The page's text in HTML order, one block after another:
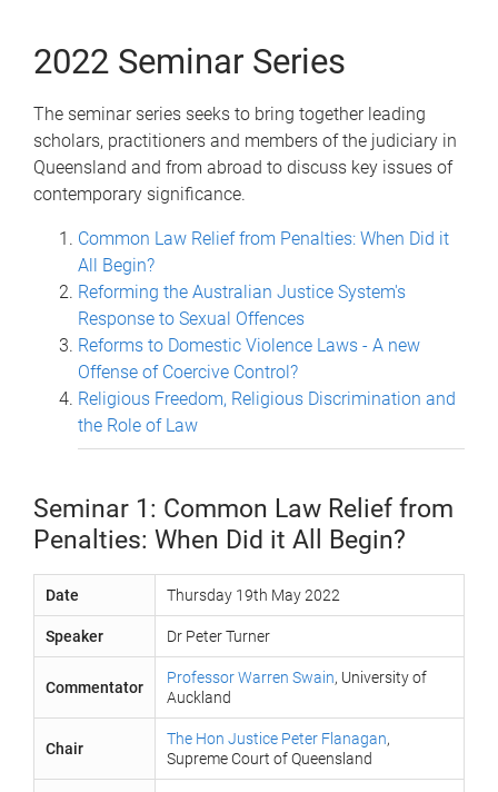
2022 Seminar Series
The seminar series seeks to bring together leading
scholars, practitioners and members of the judiciary in
Queensland and from abroad to discuss key issues of
contemporary significance.
Common Law Relief from Penalties: When Did it
All Begin?
Reforming the Australian Justice System's
Response to Sexual Offences
Reforms to Domestic Violence Laws - A new
Offense of Coercive Control?
Religious Freedom, Religious Discrimination and
the Role of Law
Seminar 1: Common Law Relief from
Penalties: When Did it All Begin?
Date Thursday 19th May 2022
Speaker Dr Peter Turner
Commentator
Professor Warren Swain, University of
Auckland
Chair
The Hon Justice Peter Flanagan,
Supreme Court of Queensland